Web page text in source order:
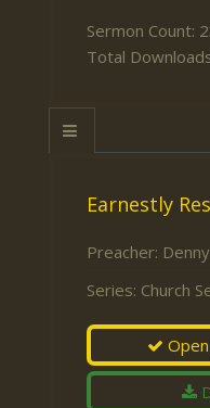
Sermon Count:
Total
Earnestly
Preacher:
Series: Church